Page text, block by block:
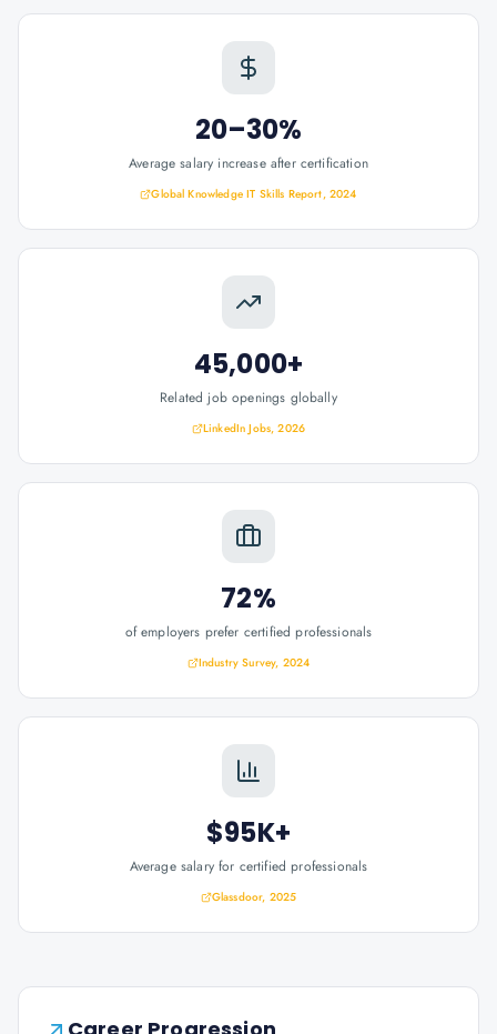
20–30%
Average salary increase after certification
Global Knowledge IT Skills Report, 2024
45,000+
Related job openings globally
LinkedIn Jobs, 2026
72%
of employers prefer certified professionals
Industry Survey, 2024
$95K+
Average salary for certified professionals
Glassdoor, 2025